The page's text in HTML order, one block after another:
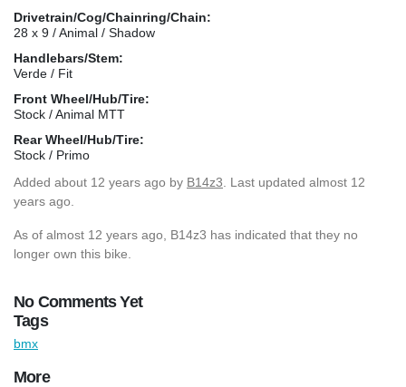
Drivetrain/Cog/Chainring/Chain:
28 x 9 / Animal / Shadow
Handlebars/Stem:
Verde / Fit
Front Wheel/Hub/Tire:
Stock / Animal MTT
Rear Wheel/Hub/Tire:
Stock / Primo
Added about 12 years ago by B14z3 . Last updated almost 12
years ago.
As of almost 12 years ago, B14z3 has indicated that they no
longer own this bike.
No Comments Yet
Tags
bmx
More